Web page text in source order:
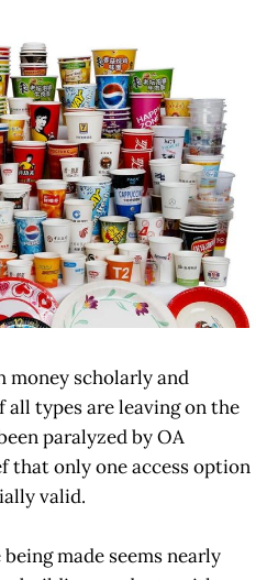
money scholarly and
types are leaving on the
paralyzed by OA
that only one access option
valid.
made seems nearly